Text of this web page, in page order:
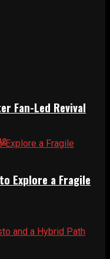
Fan-Led Revival
Explore a Fragile